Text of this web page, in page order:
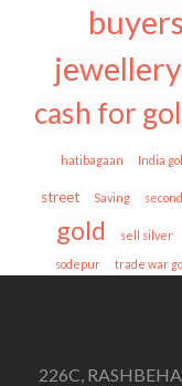
cash for
hatibagaan India
street Saving
gold
sell silver
sodepur
trade war
226C,